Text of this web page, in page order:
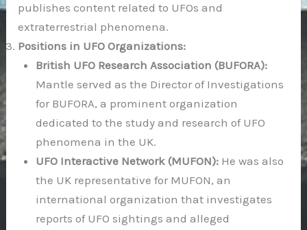
publishes content related to UFOs and
extraterrestrial phenomena.
Positions in UFO Organizations:
British UFO Research Association (BUFORA):
Mantle served as the Director of Investigations
for BUFORA, a prominent organization
dedicated to the study and research of UFO
phenomena in the UK.
UFO Interactive Network (MUFON):He was also
the UK representative for MUFON, an
international organization that investigates
reports of UFO sightings and alleged